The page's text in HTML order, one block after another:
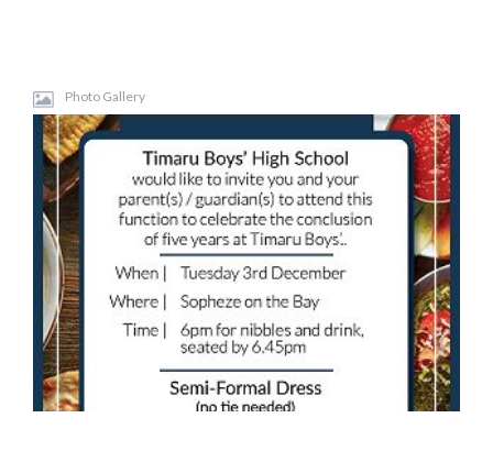
Photo Gallery